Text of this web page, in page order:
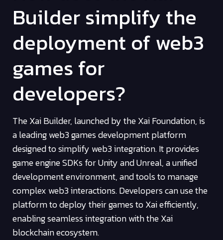
Builder simplify the
deployment of web3
games for
developers?
The Xai Builder, launched by the Xai Foundation, is
a leading web3 games development platform
designed to simplify web3 integration. It provides
game engine SDKs for Unity and Unreal, a unified
development environment, and tools to manage
complex web3 interactions. Developers can use the
platform to deploy their games to Xai efficiently,
enabling seamless integration with the Xai
blockchain ecosystem.